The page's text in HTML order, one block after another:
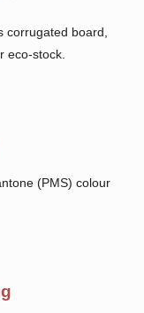
corrugated board,
eco-stock.
(PMS) colour